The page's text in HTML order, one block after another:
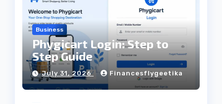
Business
Phygicart Login: Step to
Step Guide
July 31, 2026 Financesflygeetika